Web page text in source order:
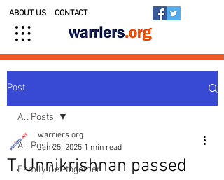
ABOUT US CONTACT
Post
All Posts
Family Get-together
All Posts
T. Unnikrishnan passed
warriers.org
Jan 25, 2025 1 min read